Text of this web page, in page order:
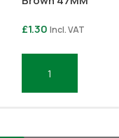
£1.30 Incl. VAT
Add To Basket